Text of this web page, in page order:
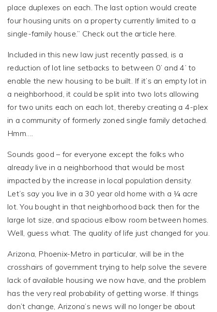
place duplexes on each. The last option would create
four housing units on a property currently limited to a
single-family house.” Check out the article here.
Included in this new law just recently passed, is a
reduction of lot line setbacks to between 0’ and 4’ to
enable the new housing to be built. If it’s an empty lot in
a neighborhood, it could be split into two lots allowing
for two units each on each lot, thereby creating a 4-plex
in a community of formerly zoned single family detached.
Hmm….
Sounds good – for everyone except the folks who
already live in a neighborhood that would be most
impacted by the increase in local population density.
Let’s say you live in a 30 year old home with a ¼ acre
lot. You bought in that neighborhood back then for the
large lot size, and spacious elbow room between homes.
Well, guess what. The quality of life just changed for you.
Arizona, Phoenix-Metro in particular, will be in the
crosshairs of government trying to help solve the severe
lack of available housing we now have, and the problem
has the very real probability of getting worse. If things
don’t change, Arizona’s news will no longer be about